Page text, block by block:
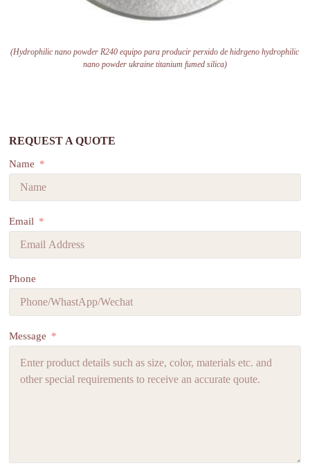
(Hydrophilic nano powder R240 equipo para producir perxido de hidrgeno hydrophilic
nano powder ukraine titanium fumed silica)
REQUEST A QUOTE
Name
Email
Phone
Message